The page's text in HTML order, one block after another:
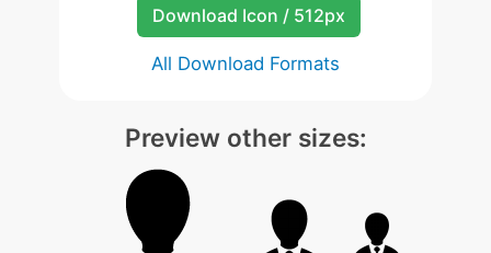
Download Icon / 512px
All Download Formats
Preview other sizes: